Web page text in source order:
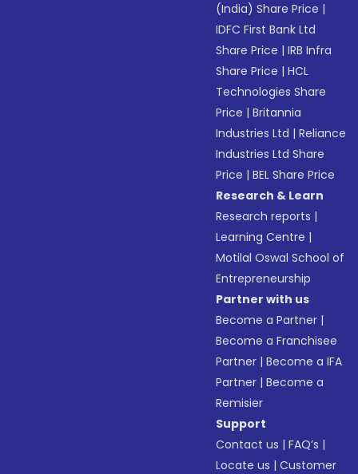
(India) Share Price |
IDFC First Bank Ltd
Share Price |IRB Infra
Share Price |HCL
Technologies Share
Price |Britannia
Industries Ltd |Reliance
Industries Ltd Share
Price |BEL Share Price
Research & Learn
Research reports |
Learning Centre |
Motilal Oswal School of
Entrepreneurship
Partner with us
Become a Partner |
Become a Franchisee
Partner |Become a IFA
Partner |Become a
Remisier
Support
Contact us |FAQ’s |
Locate us |Customer